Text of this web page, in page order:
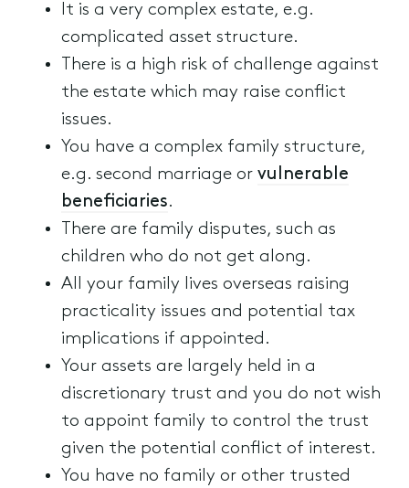
It is a very complex estate, e.g.
complicated asset structure.
There is a high risk of challenge against
the estate which may raise conflict
issues.
You have a complex family structure,
e.g. second marriage or vulnerable
beneficiaries.
There are family disputes, such as
children who do not get along.
All your family lives overseas raising
practicality issues and potential tax
implications if appointed.
Your assets are largely held in a
discretionary trust and you do not wish
to appoint family to control the trust
given the potential conflict of interest.
You have no family or other trusted